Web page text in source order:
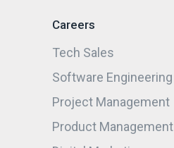
Careers
Tech Sales
Software Engineering
Project Management
Product Management